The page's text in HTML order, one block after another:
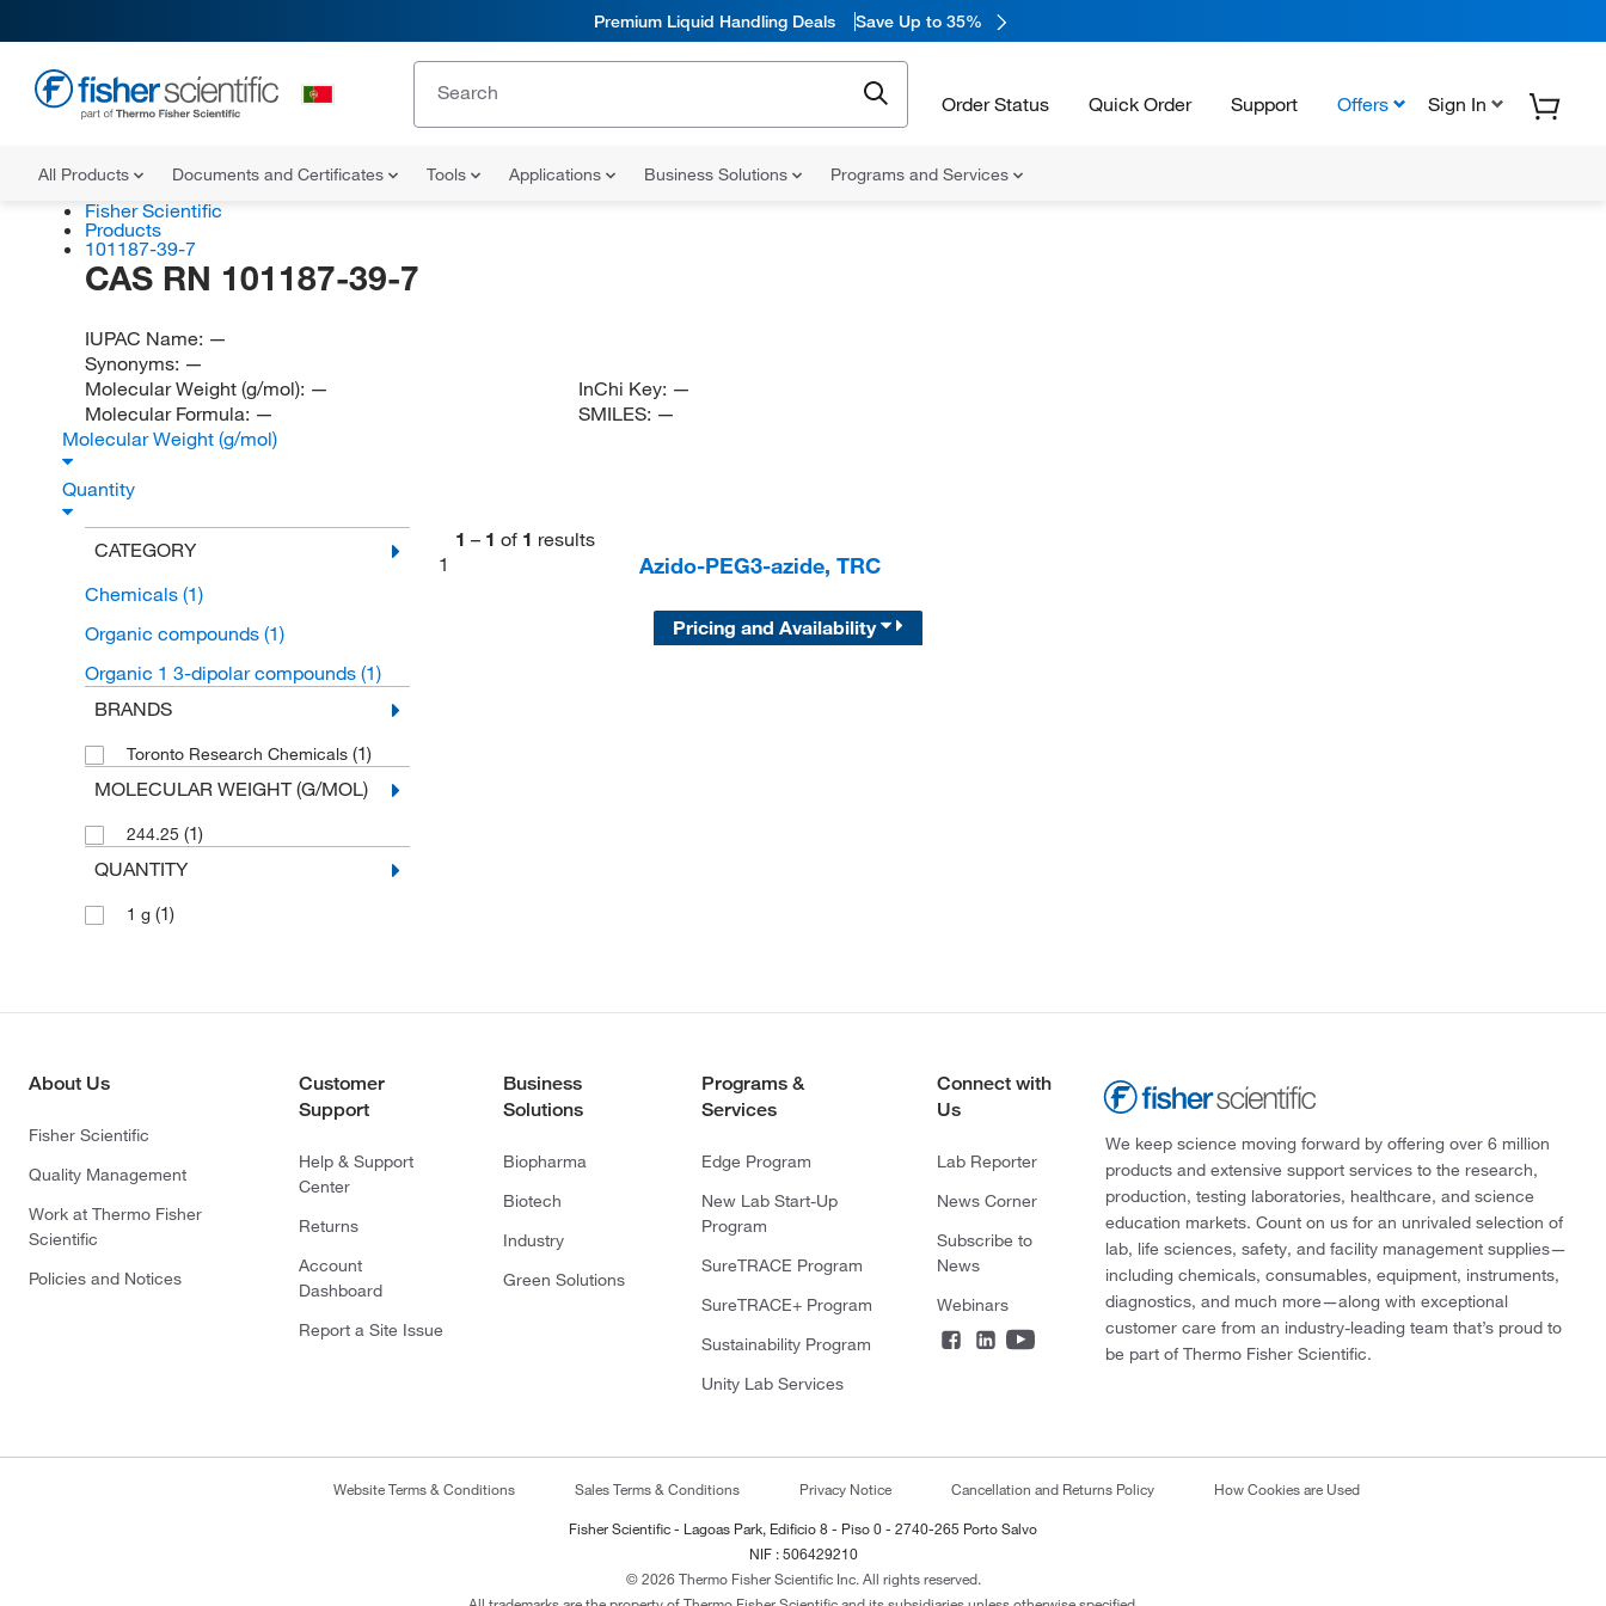
Premium Liquid Handling Deals Save Up to 35%
Order Status Quick Order Support Offers Sign In
All Products Documents and Certificates Tools Applications Business Solutions Programs and Services
Fisher Scientific
Products
101187-39-7
CAS RN 101187-39-7
IUPAC Name: —
Synonyms: —
Molecular Weight (g/mol): —
Molecular Formula: —
InChi Key: —
SMILES: —
Molecular Weight (g/mol)
Quantity
CATEGORY
Chemicals (1)
Organic compounds (1)
Organic 1 3-dipolar compounds (1)
BRANDS
Toronto Research Chemicals (1)
MOLECULAR WEIGHT (G/MOL)
244.25 (1)
QUANTITY
1 g (1)
1 – 1 of 1 results
1
Azido-PEG3-azide, TRC
Pricing and Availability
About Us
Fisher Scientific
Quality Management
Work at Thermo Fisher
Scientific
Policies and Notices
Customer
Support
Help & Support
Center
Returns
Account
Dashboard
Report a Site Issue
Business
Solutions
Biopharma
Biotech
Industry
Green Solutions
Programs &
Services
Edge Program
New Lab Start-Up
Program
SureTRACE Program
SureTRACE+ Program
Sustainability Program
Unity Lab Services
Connect with
Us
Lab Reporter
News Corner
Subscribe to
News
Webinars
We keep science moving forward by offering over 6 million
products and extensive support services to the research,
production, testing laboratories, healthcare, and science
education markets. Count on us for an unrivaled selection of
lab, life sciences, safety, and facility management supplies—
including chemicals, consumables, equipment, instruments,
diagnostics, and much more—along with exceptional
customer care from an industry-leading team that’s proud to
be part of Thermo Fisher Scientific.
Website Terms & Conditions Sales Terms & Conditions Privacy Notice Cancellation and Returns Policy How Cookies are Used
Fisher Scientific - Lagoas Park, Edificio 8 - Piso 0 - 2740-265 Porto Salvo
NIF : 506429210
© 2026 Thermo Fisher Scientific Inc. All rights reserved.